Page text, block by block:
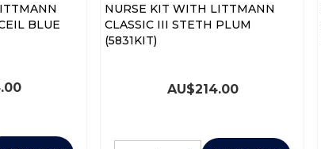
BLUE
NURSE KIT WITH LITTMANN
CLASSIC III STETH PLUM
(5831KIT)
AU$214.00